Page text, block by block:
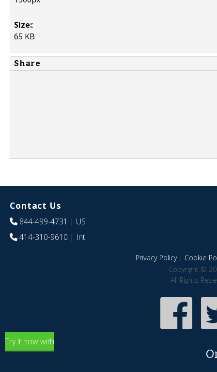
Size::
65 KB
Share
Contact Us
844-499-4731 | US
414-310-9610 | Int
Privacy Policy| Cookie
Copyright ©
All Rights
Try it now with